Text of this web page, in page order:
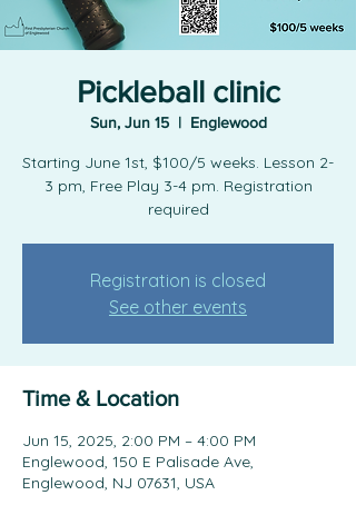
Pickleball clinic
Sun, Jun 15
  |
Englewood
Starting June 1st, $100/5 weeks. Lesson 2-
3 pm, Free Play 3-4 pm. Registration
required
Registration is closed
See other events
Time & Location
Jun 15, 2025, 2:00 PM – 4:00 PM
Englewood, 150 E Palisade Ave,
Englewood, NJ 07631, USA